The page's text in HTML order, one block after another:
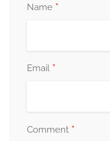
Name *
Email *
Comment *